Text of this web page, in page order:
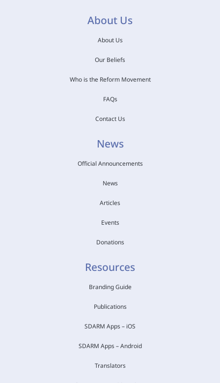
About Us
About Us
Our Beliefs
Who is the Reform Movement
FAQs
Contact Us
News
Official Announcements
News
Articles
Events
Donations
Resources
Branding Guide
Publications
SDARM Apps – iOS
SDARM Apps – Android
Translators